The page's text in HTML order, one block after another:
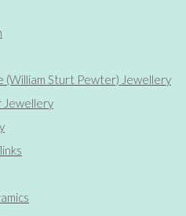
(William Sturt Pewter) Jewellery
Jewellery